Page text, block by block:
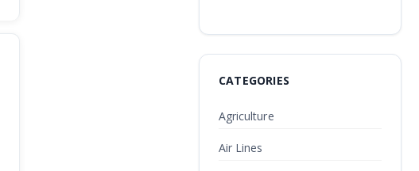
CATEGORIES
Agriculture
Air Lines